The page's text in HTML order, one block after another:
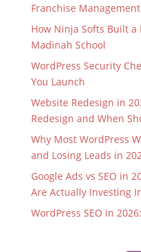
Franchise
How Ninja Softs Built
Madinah School
WordPress Security
You Launch
Website Redesign in
Redesign and When
Why Most WordPress
and Losing Leads in
Google Ads vs SEO in
Are Actually Investing
WordPress SEO in